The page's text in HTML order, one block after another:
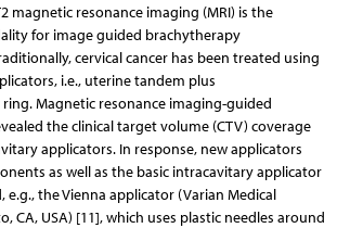
magnetic resonance imaging (MRI) is the
for image guided brachytherapy
cervical cancer has been treated using
i.e., uterine tandem plus
Magnetic resonance imaging-guided
the clinical target volume (CTV) coverage
applicators. In response, new applicators
as well as the basic intracavitary applicator
e.g., the Vienna applicator (Varian Medical
CA, USA) [11], which uses plastic needles around